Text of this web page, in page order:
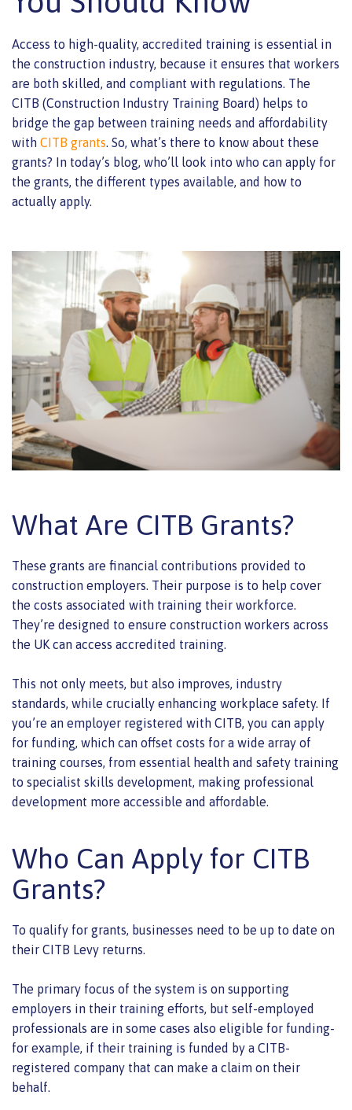
Access to high-quality, accredited training is essential in
the construction industry, because it ensures that workers
are both skilled, and compliant with regulations. The
CITB (Construction Industry Training Board) helps to
bridge the gap between training needs and affordability
with CITB grants. So, what’s there to know about these
grants? In today’s blog, who’ll look into who can apply for
the grants, the different types available, and how to
actually apply.
What Are CITB Grants?
These grants are financial contributions provided to
construction employers. Their purpose is to help cover
the costs associated with training their workforce.
They’re designed to ensure construction workers across
the UK can access accredited training.
This not only meets, but also improves, industry
standards, while crucially enhancing workplace safety. If
you’re an employer registered with CITB, you can apply
for funding, which can offset costs for a wide array of
training courses, from essential health and safety training
to specialist skills development, making professional
development more accessible and affordable.
Who Can Apply for CITB
Grants?
To qualify for grants, businesses need to be up to date on
their CITB Levy returns.
The primary focus of the system is on supporting
employers in their training efforts, but self-employed
professionals are in some cases also eligible for funding-
for example, if their training is funded by a CITB-
registered company that can make a claim on their
behalf.